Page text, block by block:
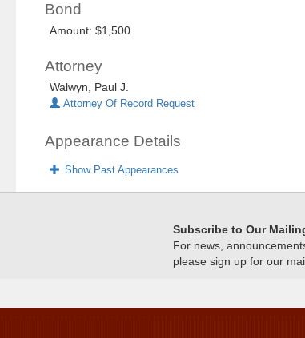
Bond
Amount: $1,500
Attorney
Walwyn, Paul J.
Attorney Of Record Request
Appearance Details
Show Past Appearances
Subscribe to Our
For news,
please sign up for our